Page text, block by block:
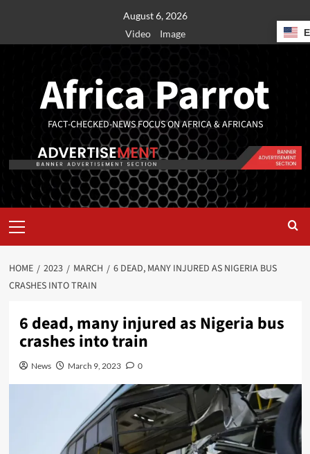
August 6, 2026
Video
Image
Africa Parrot
FACT-CHECKED-NEWS FOCUS ON AFRICA & AFRICANS
HOME 2023 MARCH
6 DEAD, MANY INJURED AS NIGERIA BUS
CRASHES INTO TRAIN
6 dead, many injured as Nigeria bus
crashes into train
News March 9, 2023 0